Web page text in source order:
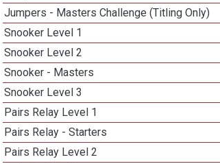
Jumpers - Masters Challenge (Titling Only)
Snooker Level 1
Snooker Level 2
Snooker - Masters
Snooker Level 3
Pairs Relay Level 1
Pairs Relay - Starters
Pairs Relay Level 2